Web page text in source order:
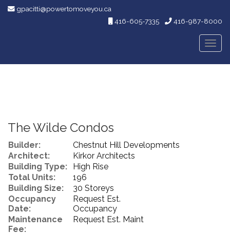
gpacitti@powertomoveyou.ca
416-605-7335
416-987-8000
The Wilde Condos
Builder:
Chestnut Hill Developments
Architect:
Kirkor Architects
Building Type:
High Rise
Total Units:
196
Building Size:
30 Storeys
Occupancy
Date:
Request Est.
Occupancy
Maintenance
Fee:
Request Est. Maint